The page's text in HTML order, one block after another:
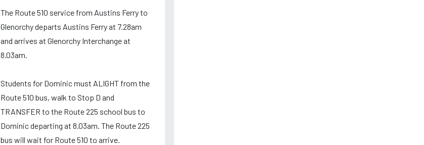
The Route 510 service from Austins Ferry to
Glenorchy departs Austins Ferry at 7.28am
and arrives at Glenorchy Interchange at
8.03am.
Students for Dominic must ALIGHT from the
Route 510 bus, walk to Stop D and
TRANSFER to the Route 225 school bus to
Dominic departing at 8.03am. The Route 225
bus will wait for Route 510 to arrive.